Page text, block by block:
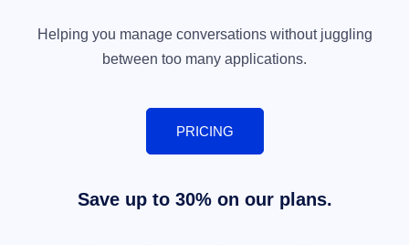
Helping you manage conversations without juggling
between too many applications.
PRICING
Save up to 30% on our plans.